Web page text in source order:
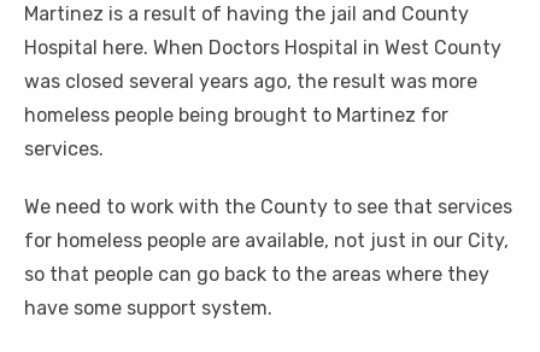
Martinez is a result of having the jail and County
Hospital here. When Doctors Hospital in West County
was closed several years ago, the result was more
homeless people being brought to Martinez for
services.
We need to work with the County to see that services
for homeless people are available, not just in our City,
so that people can go back to the areas where they
have some support system.